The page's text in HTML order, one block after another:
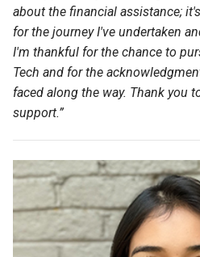
about the financial assistance; it's
for the journeyI've undertaken
I'm thankful for the chance to
Tech and for the
faced along the way. Thank you
support.”